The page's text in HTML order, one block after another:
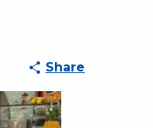
Share